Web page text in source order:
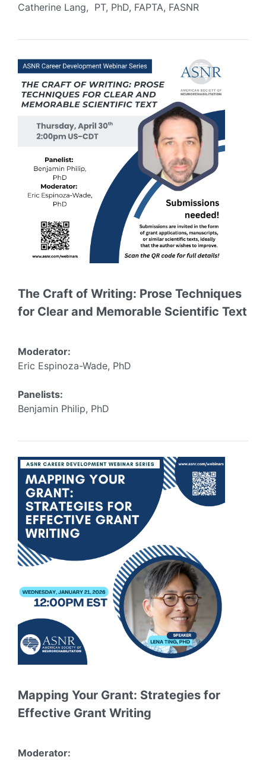
Catherine Lang, PT, PhD, FAPTA, FASNR
The Craft of Writing: Prose Techniques
for Clear and Memorable Scientific Text
Moderator:
Eric Espinoza-Wade, PhD
Panelists:
Benjamin Philip, PhD
Mapping Your Grant: Strategies for
Effective Grant Writing
Moderator: